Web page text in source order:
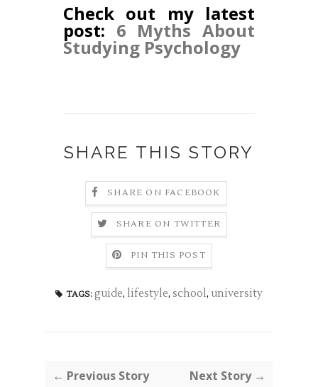
Check out my latest
post: 6 Myths About
Studying Psychology
SHARE THIS STORY
SHARE ON FACEBOOK
SHARE ON TWITTER
PIN THIS POST
TAGS: guide, lifestyle, school, university
← Previous Story Next Story →